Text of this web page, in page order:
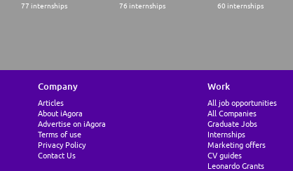
77 internships 76 internships 60 internships
Company
Articles
About iAgora
Advertise on iAgora
Terms of use
Privacy Policy
Contact Us
Work
All job opportunities
All Companies
Graduate Jobs
Internships
Marketing offers
CV guides
Leonardo Grants